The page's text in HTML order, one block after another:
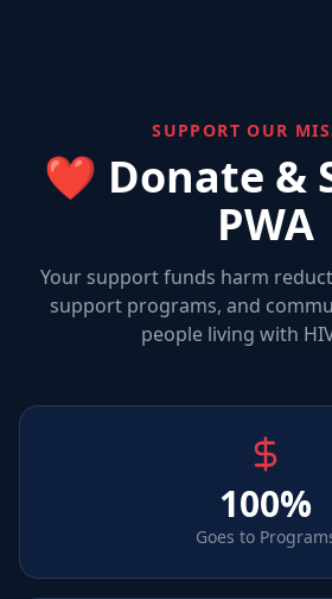
SUPPORT OUR
❤️ Donate &
PWA
Your support funds harm
support programs, and
people living with
100%
Goes to